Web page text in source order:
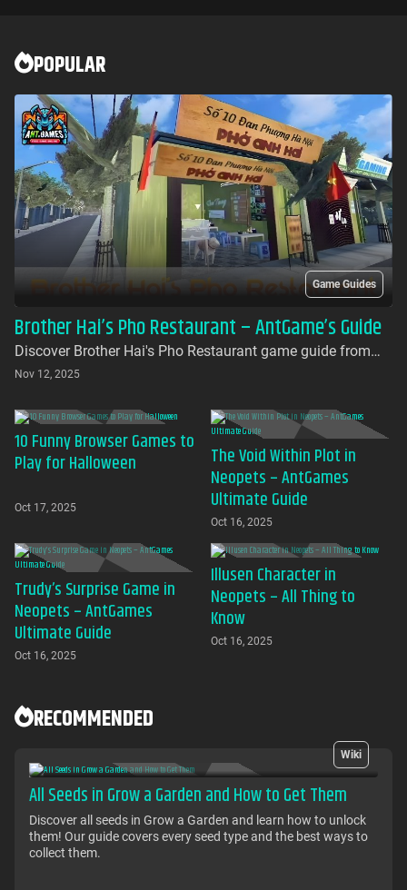
POPULAR
Game Guides
Brother Hai’s Pho Restaurant – AntGame’s Guide
Discover Brother Hai's Pho Restaurant game guide from
AntGames. Play for free on AntGames - the first platform to
Nov 12, 2025
10 Funny Browser Games to
Play for Halloween
Oct 17, 2025
The Void Within Plot in
Neopets – AntGames
Ultimate Guide
Oct 16, 2025
Trudy’s Surprise Game in
Neopets – AntGames
Ultimate Guide
Oct 16, 2025
Illusen Character in
Neopets – All Thing to
Know
Oct 16, 2025
RECOMMENDED
Wiki
All Seeds in Grow a Garden and How to Get Them
Discover all seeds in Grow a Garden and learn how to unlock
them! Our guide covers every seed type and the best ways to
collect them.